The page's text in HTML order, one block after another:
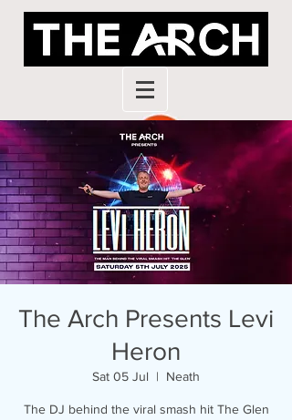
The Arch Presents Levi
Heron
Sat 05 Jul
  |
Neath
The DJ behind the viral smash hit The Glen